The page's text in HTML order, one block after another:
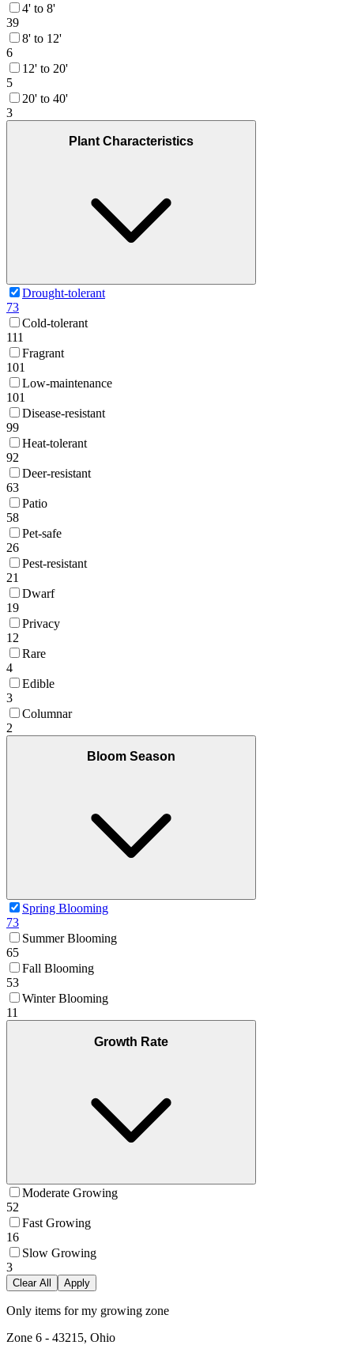
4' to 8'
39
8' to 12'
6
12' to 20'
5
20' to 40'
3
Plant Characteristics
Drought-tolerant
73
Cold-tolerant
111
Fragrant
101
Low-maintenance
101
Disease-resistant
99
Heat-tolerant
92
Deer-resistant
63
Patio
58
Pet-safe
26
Pest-resistant
21
Dwarf
19
Privacy
12
Rare
4
Edible
3
Columnar
2
Bloom Season
Spring Blooming
73
Summer Blooming
65
Fall Blooming
53
Winter Blooming
11
Growth Rate
Moderate Growing
52
Fast Growing
16
Slow Growing
3
Clear All Apply
Only items for my growing zone
Zone 6 - 43215, Ohio